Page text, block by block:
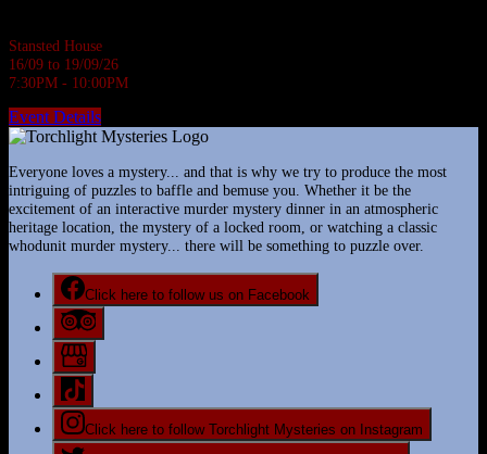
Stansted House
16/09 to 19/09/26
7:30PM - 10:00PM
Event Details
Everyone loves a mystery... and that is why we try to produce the most
intriguing of puzzles to baffle and bemuse you. Whether it be the
excitement of an interactive murder mystery dinner in an atmospheric
heritage location, the mystery of a locked room, or watching a classic
whodunit murder mystery... there will be something to puzzle over.
Click here to follow us on Facebook
Click here to follow Torchlight Mysteries on Instagram